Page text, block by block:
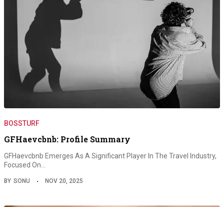
BOSSTURF
GFHaevcbnb: Profile Summary
GFHaevcbnb Emerges As A Significant Player In The Travel Industry,
Focused On…
BY SONU NOV 20, 2025